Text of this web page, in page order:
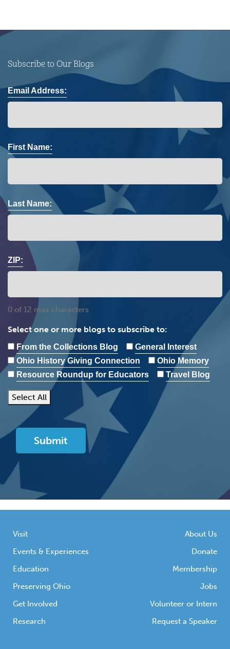
Subscribe to Our Blogs
Email Address:
First Name:
Last Name:
ZIP:
0 of 12 max characters
Select one or more blogs to subscribe to:
From the Collections Blog
General Interest
Ohio History Giving Connection
Ohio Memory
Resource Roundup for Educators
Travel Blog
Select All
Visit
Events & Experiences
Education
Preserving Ohio
Get Involved
Research
About Us
Donate
Membership
Jobs
Volunteer or Intern
Request a Speaker